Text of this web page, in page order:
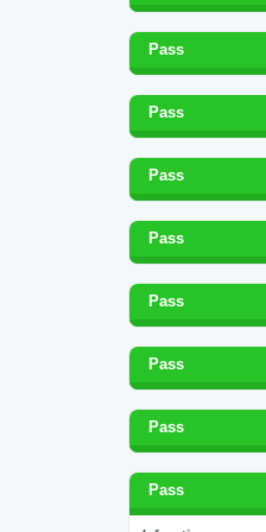
Pass
Pass
Pass
Pass
Pass
Pass
Pass
Pass